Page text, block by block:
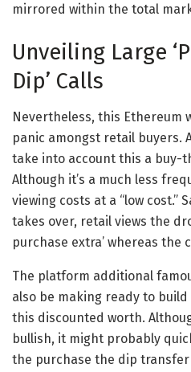
mirrored within the total
Unveiling Large
Dip’ Calls
Nevertheless, this Ethereum
panic amongst retail buyers.
take into account this a buy-
Although it’s a much less
viewing costs at a “low cost.”
takes over, retail views the
purchase extra’ whereas the
The platform additional
also be making ready to
this discounted worth.
bullish, it might probably
the purchase the dip transfer